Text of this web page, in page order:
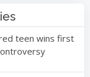
teen wins first